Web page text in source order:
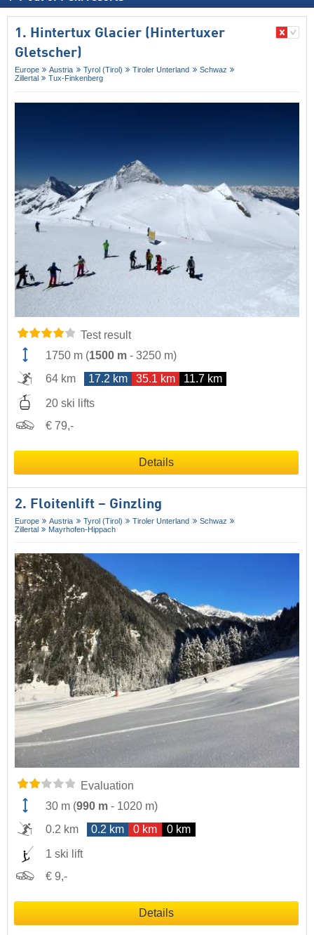
1. Hintertux Glacier (Hintertuxer
Gletscher)
Europe Austria Tyrol (Tirol) Tiroler Unterland
Schwaz
Zillertal
Tux-Finkenberg
Test result
1750 m (1500 m - 3250 m)
64 km
17.2 km 35.1 km 11.7 km
20 ski lifts
€ 79,-
Details
2. Floitenlift – Ginzling
Europe Austria Tyrol (Tirol) Tiroler Unterland
Schwaz
Zillertal
Mayrhofen-Hippach
Evaluation
30 m (990 m - 1020 m)
0.2 km
0.2 km 0 km 0 km
1 ski lift
€ 9,-
Details